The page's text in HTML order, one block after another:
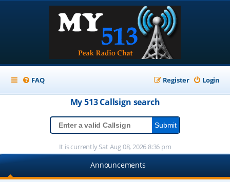
FAQ Login
Register
My 513Callsign search
It is currently Sat Aug 08, 2026 8:36 pm
Announcements